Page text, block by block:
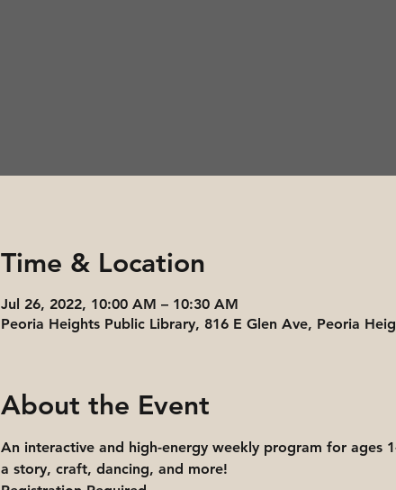
Time & Location
Jul 26, 2022, 10:00 AM – 10:30 AM
Peoria Heights Public Library, 816 E Glen Ave, Peoria
About the Event
An interactive and high-energy weekly program for ages
a story, craft, dancing, and more!